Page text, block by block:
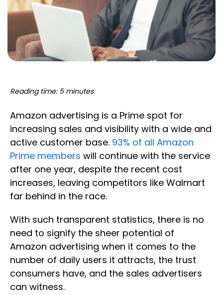
Reading time: 5 minutes
Amazon advertising is a Prime spot for
increasing sales and visibility with a wide and
active customer base. 93% of all Amazon
Prime members will continue with the service
after one year, despite the recent cost
increases, leaving competitors like Walmart
far behind in the race.
With such transparent statistics, there is no
need to signify the sheer potential of
Amazon advertising when it comes to the
number of daily users it attracts, the trust
consumers have, and the sales advertisers
can witness.